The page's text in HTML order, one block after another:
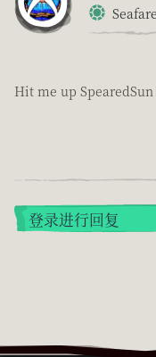
Hit me up SpearedSun
登录进行回复